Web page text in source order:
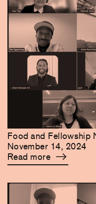
Food and Fellowship
November 14, 2024
Read more